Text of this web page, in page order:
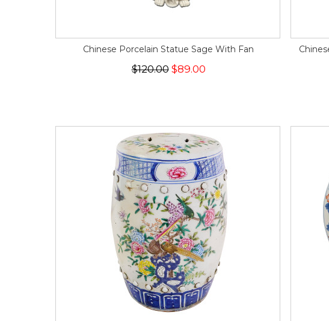
Chinese Porcelain Statue Sage With Fan
$120.00$89.00